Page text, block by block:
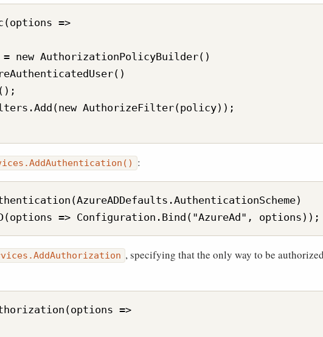
=>
new AuthorizationPolicyBuilder()
AuthorizeFilter(policy));
:
, specifying that the only way to be
=>